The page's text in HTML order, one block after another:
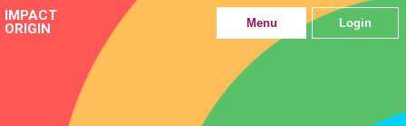
IMPACT
ORIGIN
Menu Login